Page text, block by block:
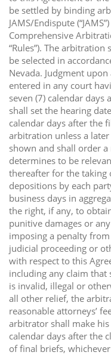
be settled by binding
JAMS/Endispute
Comprehensive
“Rules”). The
be selected in
Nevada. Judgment
entered in any court
seven (7) calendar
shall set the hearing
calendar days after the
arbitration unless a
shown and shall order
determines to be
thereafter for the taking
depositions by each
business days in
the right, if any, to
punitive damages or
imposing a penalty
judicial proceeding or
with respect to this
including any claim that
is invalid, illegal or
all other relief, the
reasonable attorneys’
arbitrator shall make
calendar days after the
of final briefs,